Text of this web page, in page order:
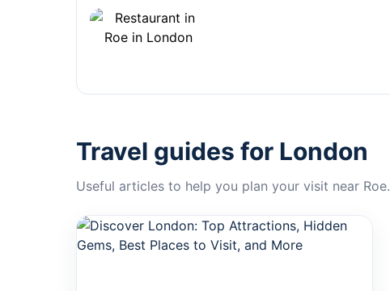
Travel guides for London
Useful articles to help you plan your visit near Roe.